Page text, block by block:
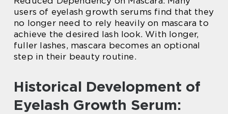
users of eyelash growth serums find that they
no longer need to rely heavily on mascara to
achieve the desired lash look. With longer,
fuller lashes, mascara becomes an optional
step in their beauty routine.
Historical Development of
Eyelash Growth Serum: